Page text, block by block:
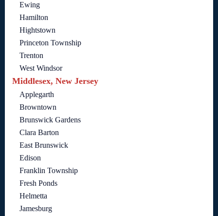
Ewing
Hamilton
Hightstown
Princeton Township
Trenton
West Windsor
Middlesex, New Jersey
Applegarth
Browntown
Brunswick Gardens
Clara Barton
East Brunswick
Edison
Franklin Township
Fresh Ponds
Helmetta
Jamesburg